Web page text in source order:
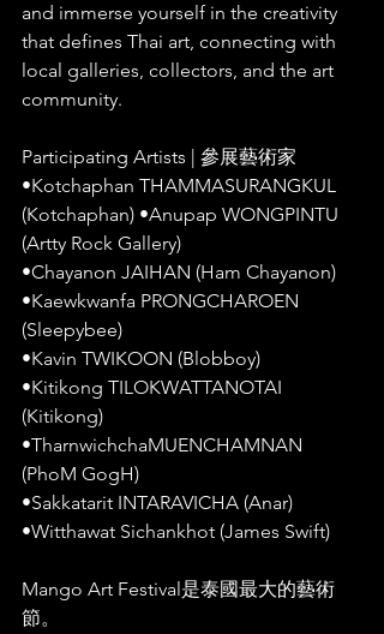
and immerse yourself in the creativity
that defines Thai art, connecting with
local galleries, collectors, and the art
community.
Participating Artists | 參展藝術家
•Kotchaphan THAMMASURANGKUL
(Kotchaphan) •Anupap WONGPINTU
(Artty Rock Gallery)
•Chayanon JAIHAN (Ham Chayanon)
•Kaewkwanfa PRONGCHAROEN
(Sleepybee)
•Kavin TWIKOON (Blobboy)
•Kitikong TILOKWATTANOTAI
(Kitikong)
•TharnwichchaMUENCHAMNAN
(PhoM GogH)
•Sakkatarit INTARAVICHA (Anar)
•Witthawat Sichankhot (James Swift)
Mango Art Festival是泰國最大的藝術
節。